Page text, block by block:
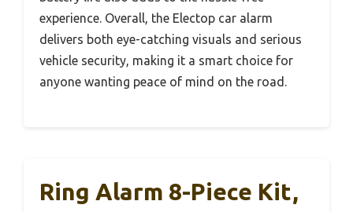
experience. Overall, the Electop car alarm
delivers both eye-catching visuals and serious
vehicle security, making it a smart choice for
anyone wanting peace of mind on the road.
Ring Alarm 8-Piece Kit,